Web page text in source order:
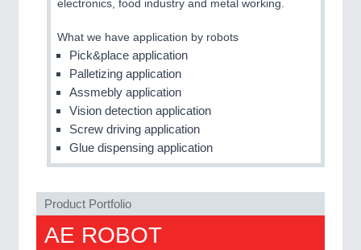
electronics, food industry and metal working.
What we have application by robots
Pick&place application
Palletizing application
Assmebly application
Vision detection application
Screw driving application
Glue dispensing application
Product Portfolio
AE ROBOT